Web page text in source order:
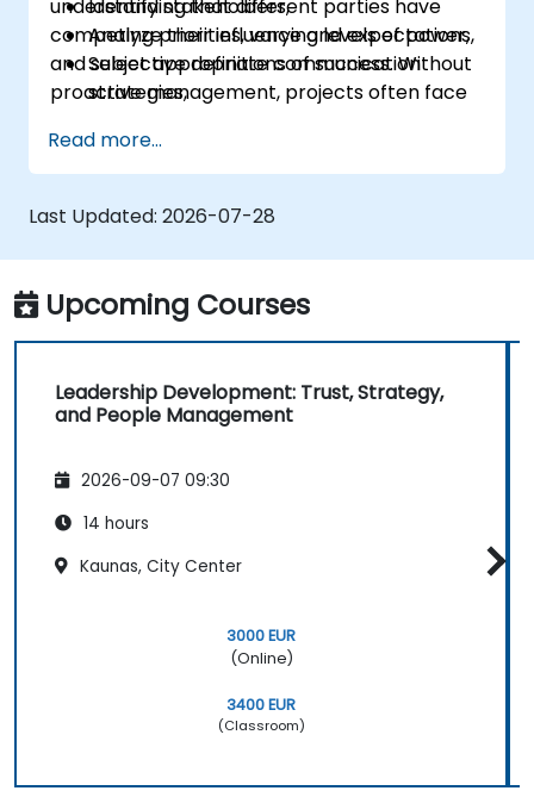
understanding that different parties have
competing priorities, varying levels of power,
and subjective definitions of success. Without
proactive management, projects often face
communication breakdowns.
Identify stakeholders,
Analyze their influence and expectations,
Select appropriate communication
strategies,
Build long-term relationships.
Read more...
Last Updated: 2026-07-28
Upcoming Courses
Leadership Development: Trust, Strategy,
and People Management
2026-09-07 09:30
14 hours
Kaunas, City Center
3000 EUR
(Online)
3400 EUR
(Classroom)